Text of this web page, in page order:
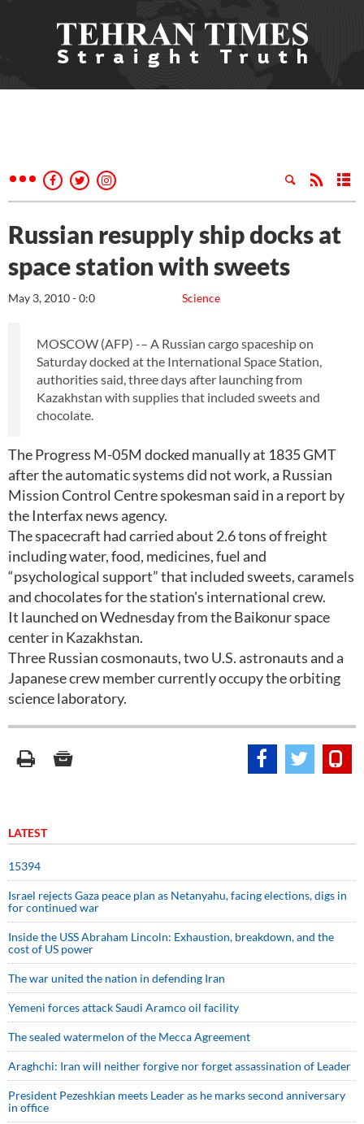
Russian resupply ship docks at
space station with sweets
Science
May 3, 2010 - 0:0
MOSCOW (AFP) -– A Russian cargo spaceship on
Saturday docked at the International Space Station,
authorities said, three days after launching from
Kazakhstan with supplies that included sweets and
chocolate.
The Progress M-05M docked manually at 1835 GMT
after the automatic systems did not work, a Russian
Mission Control Centre spokesman said in a report by
the Interfax news agency.
The spacecraft had carried about 2.6 tons of freight
including water, food, medicines, fuel and
“psychological support” that included sweets, caramels
and chocolates for the station's international crew.
It launched on Wednesday from the Baikonur space
center in Kazakhstan.
Three Russian cosmonauts, two U.S. astronauts and a
Japanese crew member currently occupy the orbiting
science laboratory.
LATEST
15394
Israel rejects Gaza peace plan as Netanyahu, facing elections, digs in
for continued war
Inside the USS Abraham Lincoln: Exhaustion, breakdown, and the
cost of US power
The war united the nation in defending Iran
Yemeni forces attack Saudi Aramco oil facility
The sealed watermelon of the Mecca Agreement
Araghchi: Iran will neither forgive nor forget assassination of Leader
President Pezeshkian meets Leader as he marks second anniversary
in office